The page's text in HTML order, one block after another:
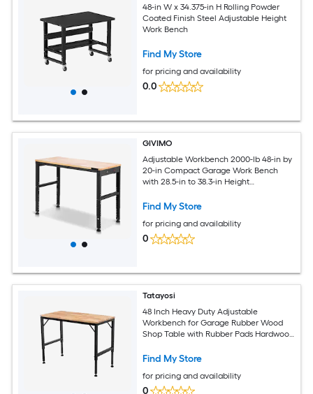
48-in W x 34.375-in H Rolling Powder
Coated Finish Steel Adjustable Height
Work Bench
Find My Store
for pricing and availability
0.0
GIVIMO
Adjustable Workbench 2000-lb 48-in by
20-in Compact Garage Work Bench
with 28.5-in to 38.3-in Height
Solid Oak Top
Find My Store
for pricing and availability
0
Tatayosi
48 Inch Heavy Duty Adjustable
Workbench for Garage Rubber Wood
Shop Table with Rubber Pads Hardwood
Lbs
Find My Store
for pricing and availability
0